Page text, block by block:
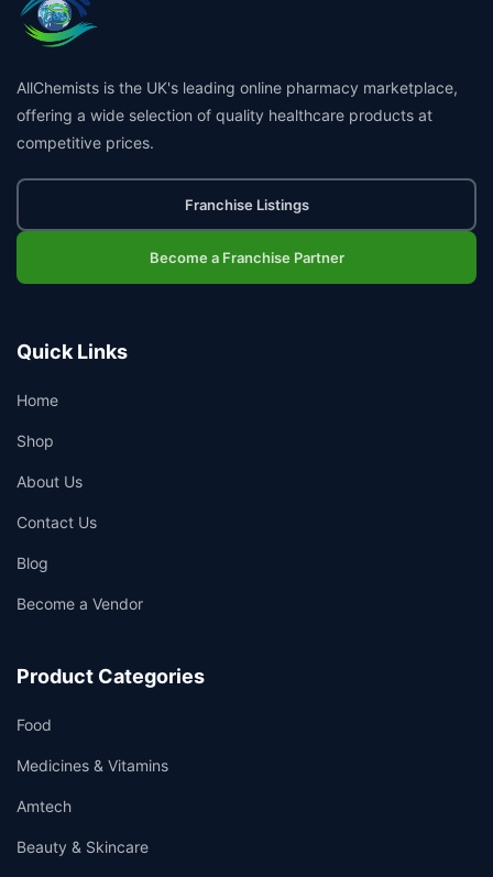
AllChemists is the UK's leading online pharmacy marketplace,
offering a wide selection of quality healthcare products at
competitive prices.
Franchise Listings
Become a Franchise Partner
Quick Links
Home
Shop
About Us
Contact Us
Blog
Become a Vendor
Product Categories
Food
Medicines & Vitamins
Amtech
Beauty & Skincare